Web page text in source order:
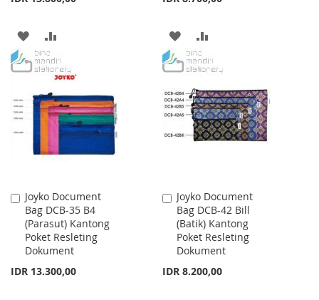
ADD
TO
LIST
TO
ADD
TO
WISH
LIST
TO
Joyko Document
Bag DCB-35 B4
(Parasut) Kantong
Poket Resleting
Dokument
IDR 13.300,00
Add
to
Cart
Joyko Document
Bag DCB-42 Bill
(Batik) Kantong
Poket Resleting
Dokument
IDR 8.200,00
Add
to
Cart